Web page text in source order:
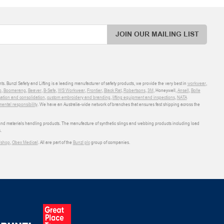
JOIN OUR MAILING LIST
Bunzl Safety and Lifting is a leading manufacturer of safety products, we provide the very best in workwear,
,Boomerang,Beaver,B-Safe,WS Workwear,Frontier,Black Rat,Robertsons,3M, Honeywell,Ansell,Bolle
and consolidation,custom embroidery and branding,lifting equipment and inspections,NATA
responsibility. We have an Australia-wide network of branches that ensures fast shipping across the
materials handling products. The manufacture of synthetic slings and webbing products including load
,Obex Medical. All are part of the Bunzl plcgroup of companies.